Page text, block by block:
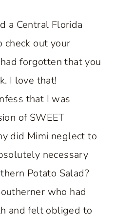
a Central Florida
check out your
forgotten that you
I love that!
that I was
of SWEET
did Mimi neglect to
necessary
Potato Salad?
who had
and felt obliged to